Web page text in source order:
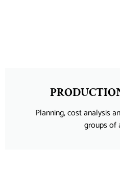
Planning, cost analysis
groups of